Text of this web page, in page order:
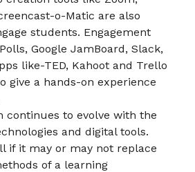
o-Matic are also
students. Engagement
Google JamBoard, Slack,
like-TED, Kahoot and Trello
give a hands-on experience
continues to evolve with the
and digital tools.
if it may or may not replace
of a learning